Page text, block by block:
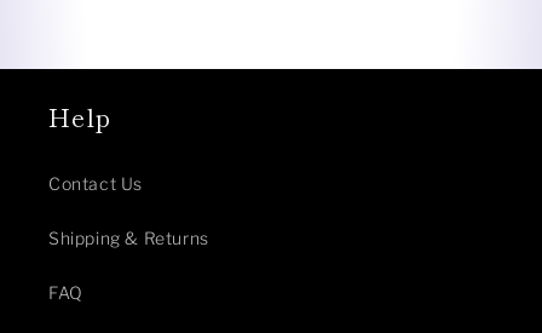
Help
Contact Us
Shipping & Returns
FAQ